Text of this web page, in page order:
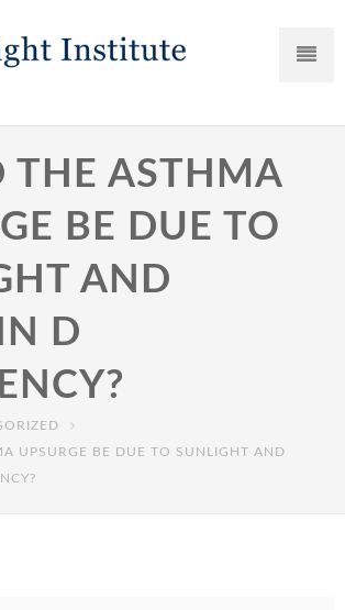
THE ASTHMA
BE DUE TO
AND
D
UPSURGE BE DUE TO SUNLIGHT AND